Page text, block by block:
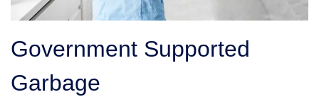
Government Supported
Garbage